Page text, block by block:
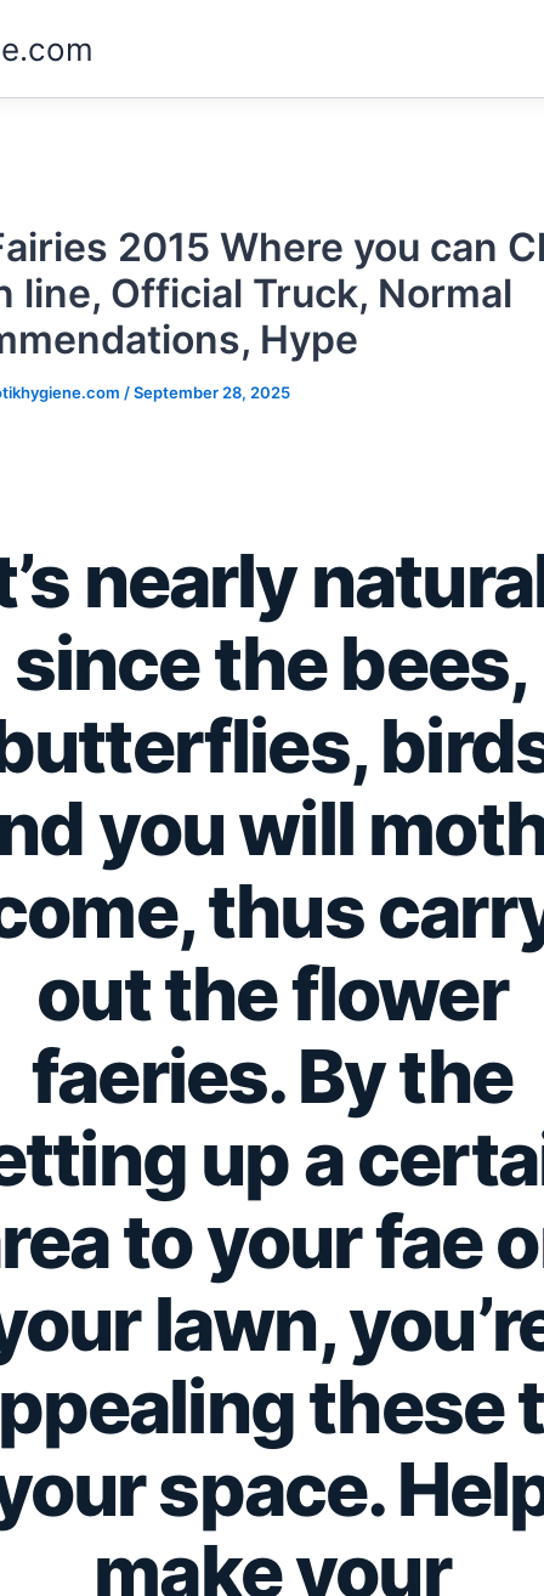
2015 Where you can
line, Official Truck, Normal
Hype
/September 28, 2025
nearly
since the bees,
you will
thus
out the flower
faeries. By the
up a
to your fae
lawn,
these
space.
make your